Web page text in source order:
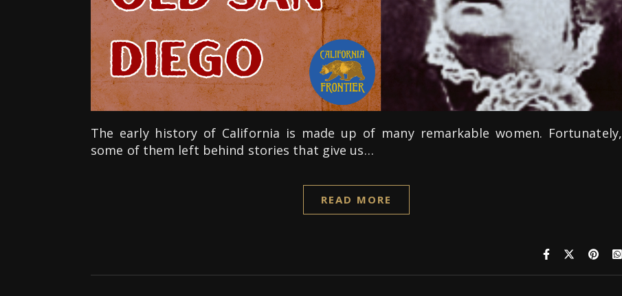
The early history of California is made up of many remarkable women. Fortunately,
some of them left behind stories that give us…
READ MORE